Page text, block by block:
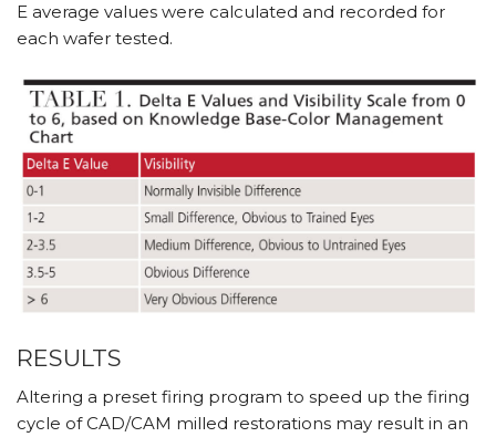
E average values were calculated and recorded for
each wafer tested.
RESULTS
Altering a preset firing program to speed up the firing
cycle of CAD/CAM milled restorations may result in an